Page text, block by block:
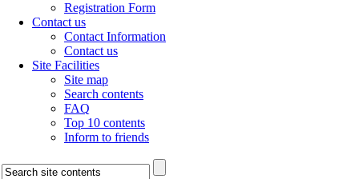
Registration Form
Contact us
Contact Information
Contact us
Site Facilities
Site map
Search contents
FAQ
Top 10 contents
Inform to friends